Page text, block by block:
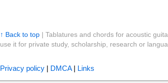
↑ Back to top| Tablatures and chords for acoustic
use it for private study, scholarship, research or
Privacy policy| DMCA| Links